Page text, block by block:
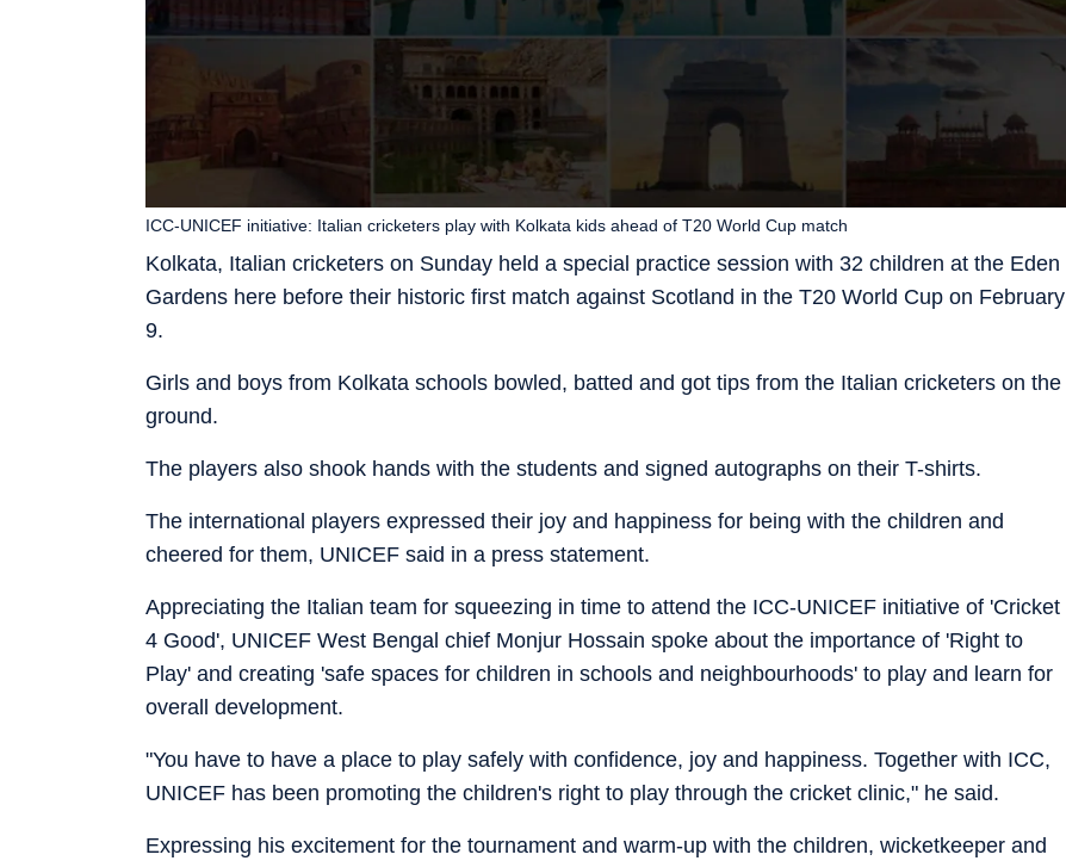
Kolkata, Italian cricketers on Sunday held a special practice session with 32 children at the Eden
Gardens here before their historic first match against Scotland in the T20 World Cup on February
9.
ICC-UNICEF initiative: Italian cricketers play with Kolkata kids ahead of T20 World Cup match
Girls and boys from Kolkata schools bowled, batted and got tips from the Italian cricketers on the
ground.
The players also shook hands with the students and signed autographs on their T-shirts.
The international players expressed their joy and happiness for being with the children and
cheered for them, UNICEF said in a press statement.
Appreciating the Italian team for squeezing in time to attend the ICC-UNICEF initiative of 'Cricket
4 Good', UNICEF West Bengal chief Monjur Hossain spoke about the importance of 'Right to
Play' and creating 'safe spaces for children in schools and neighbourhoods' to play and learn for
overall development.
"You have to have a place to play safely with confidence, joy and happiness. Together with ICC,
UNICEF has been promoting the children's right to play through the cricket clinic," he said.
Expressing his excitement for the tournament and warm-up with the children, wicketkeeper and